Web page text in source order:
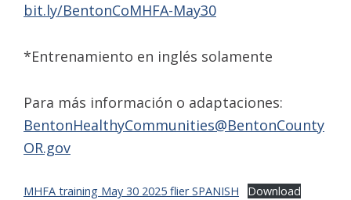
bit.ly/BentonCoMHFA-May30
*Entrenamiento en inglés solamente
Para más información o adaptaciones:
BentonHealthyCommunities@BentonCounty
OR.gov
MHFA training May 30 2025 flier SPANISH Download